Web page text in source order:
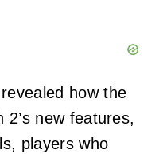
how the
2’s new features,
players who